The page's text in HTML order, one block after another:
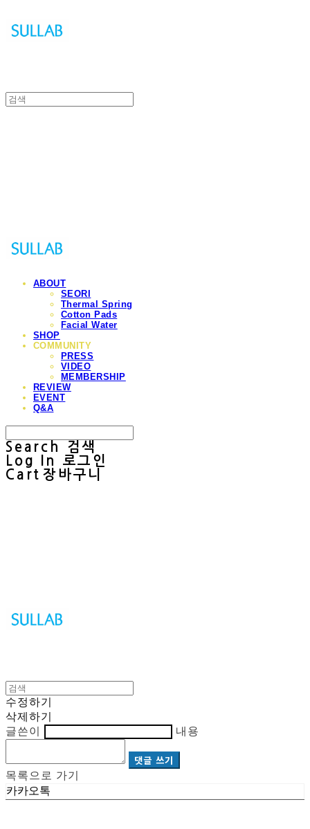
ABOUT
SEORI
Thermal Spring
Cotton Pads
Facial Water
SHOP
COMMUNITY
PRESS
VIDEO
MEMBERSHIP
REVIEW
EVENT
Q&A
Search
검색
Log In
로그인
Cart 장바구니
수정하기
삭제하기
글쓴이
내용
댓글 쓰기
목록으로 가기
카카오톡